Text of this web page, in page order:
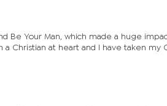
Be Your Man, which made a huge
a Christian at heart and I have taken my